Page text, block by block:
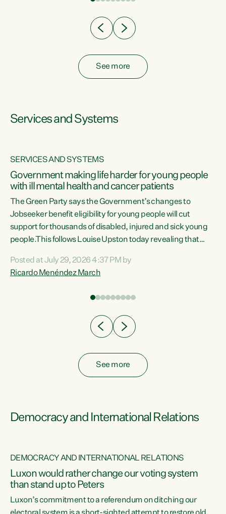
See more
Services and Systems
SERVICES AND SYSTEMS
Government making life harder for young people
with ill mental health and cancer patients
The Green Party says the Government’s changes to
Jobseeker benefit eligibility for young people will cut
support for thousands of disabled, injured and sick young
people.This follows Louise Upston today revealing that
Condition, Injury or Disability) have a psychiatric or
psychological condition. “This Government is making it
Posted at July 29, 2026 4:37 PM by
Ricardo Menéndez March
See more
Democracy and International Relations
DEMOCRACY AND INTERNATIONAL RELATIONS
Luxon would rather change our voting system
than stand up to Peters
Luxon’s commitment to a referendum on ditching our